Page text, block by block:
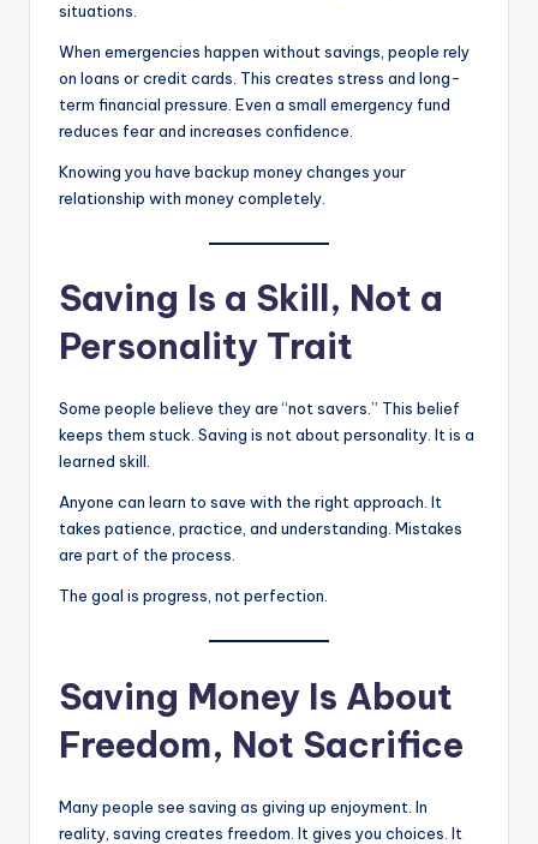
situations.
When emergencies happen without savings, people rely
on loans or credit cards. This creates stress and long-
term financial pressure. Even a small emergency fund
reduces fear and increases confidence.
Knowing you have backup money changes your
relationship with money completely.
Saving Is a Skill, Not a
Personality Trait
Some people believe they are “not savers.” This belief
keeps them stuck. Saving is not about personality. It is a
learned skill.
Anyone can learn to save with the right approach. It
takes patience, practice, and understanding. Mistakes
are part of the process.
The goal is progress, not perfection.
Saving Money Is About
Freedom, Not Sacrifice
Many people see saving as giving up enjoyment. In
reality, saving creates freedom. It gives you choices. It